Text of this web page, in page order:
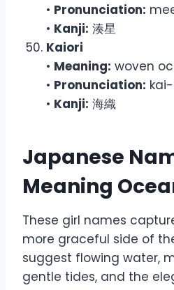
• Pronunciation:
• Kanji: 湊星
Kaiori
• Meaning: woven
• Pronunciation:
• Kanji: 海織
Japanese
Meaning
These girl names
more graceful side of
suggest flowing water,
gentle tides, and the